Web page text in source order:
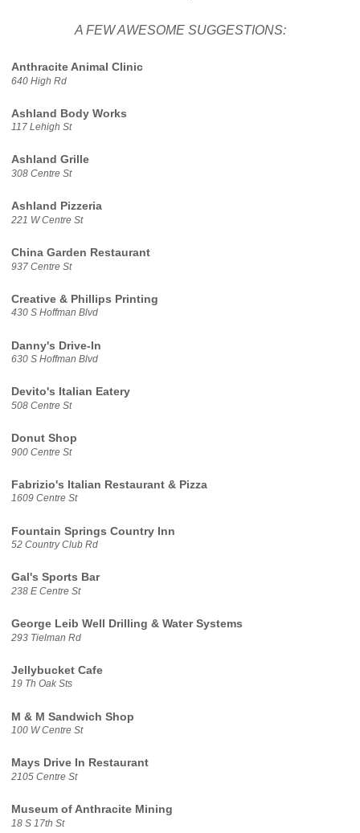
A FEW AWESOME SUGGESTIONS:
Anthracite Animal Clinic
640 High Rd
Ashland Body Works
117 Lehigh St
Ashland Grille
308 Centre St
Ashland Pizzeria
221 W Centre St
China Garden Restaurant
937 Centre St
Creative & Phillips Printing
430 S Hoffman Blvd
Danny's Drive-In
630 S Hoffman Blvd
Devito's Italian Eatery
508 Centre St
Donut Shop
900 Centre St
Fabrizio's Italian Restaurant & Pizza
1609 Centre St
Fountain Springs Country Inn
52 Country Club Rd
Gal's Sports Bar
238 E Centre St
George Leib Well Drilling & Water Systems
293 Tielman Rd
Jellybucket Cafe
19 Th Oak Sts
M & M Sandwich Shop
100 W Centre St
Mays Drive In Restaurant
2105 Centre St
Museum of Anthracite Mining
18 S 17th St